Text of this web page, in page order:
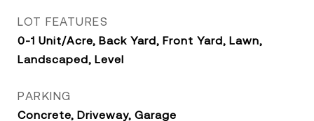
LOT FEATURES
0-1 Unit/Acre, Back Yard, Front Yard, Lawn,
Landscaped, Level
PARKING
Concrete, Driveway, Garage